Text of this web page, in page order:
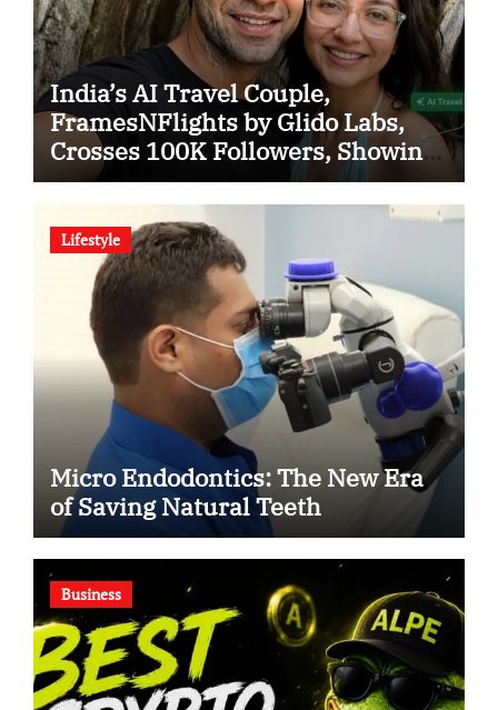
India’s AI Travel Couple,
FramesNFlights by Glido Labs,
Crosses 100K Followers, Showing
That Great Content Beats the AI vs
Human Debate
Lifestyle
Micro Endodontics: The New Era
of Saving Natural Teeth
Business